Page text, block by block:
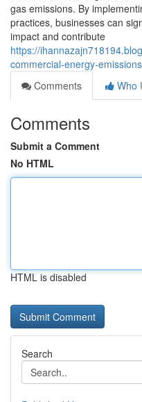
gas emissions. By
practices, businesses can
impact and contribute
https://
commercial-energy-
Comments
Who
Comments
Submit a Comment
No HTML
HTML is disabled
Search